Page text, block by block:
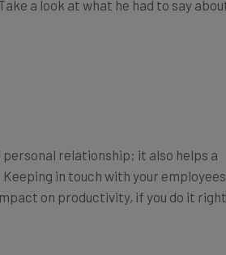
in touch with your employees
on productivity, if you do it right.